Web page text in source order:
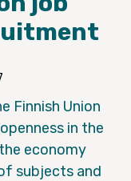
Finnish Union
in the
economy
subjects and